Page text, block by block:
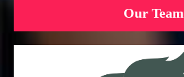
Our Team